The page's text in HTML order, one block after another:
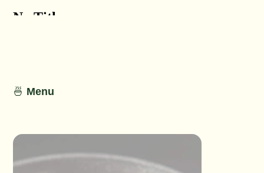
No Title
🍜 Menu